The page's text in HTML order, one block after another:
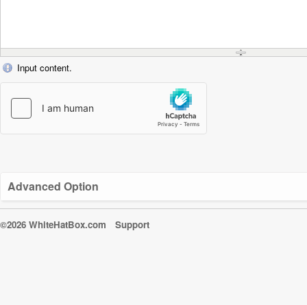
Input content.
Advanced Option
©2026 WhiteHatBox.com Support